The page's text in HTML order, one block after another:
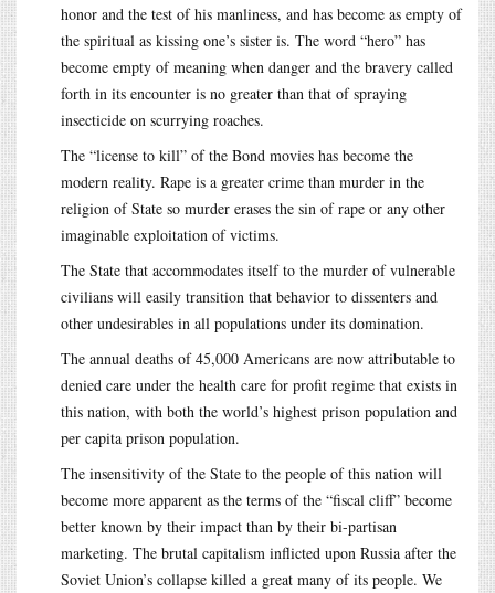
honor and the test of his manliness, and has become as empty of
the spiritual as kissing one’s sister is. The word “hero” has
become empty of meaning when danger and the bravery called
forth in its encounter is no greater than that of spraying
insecticide on scurrying roaches.
The “license to kill” of the Bond movies has become the
modern reality. Rape is a greater crime than murder in the
religion of State so murder erases the sin of rape or any other
imaginable exploitation of victims.
The State that accommodates itself to the murder of vulnerable
civilians will easily transition that behavior to dissenters and
other undesirables in all populations under its domination.
The annual deaths of 45,000 Americans are now attributable to
denied care under the health care for profit regime that exists in
this nation, with both the world’s highest prison population and
per capita prison population.
The insensitivity of the State to the people of this nation will
become more apparent as the terms of the “fiscal cliff” become
better known by their impact than by their bi-partisan
marketing. The brutal capitalism inflicted upon Russia after the
Soviet Union’s collapse killed a great many of its people. We